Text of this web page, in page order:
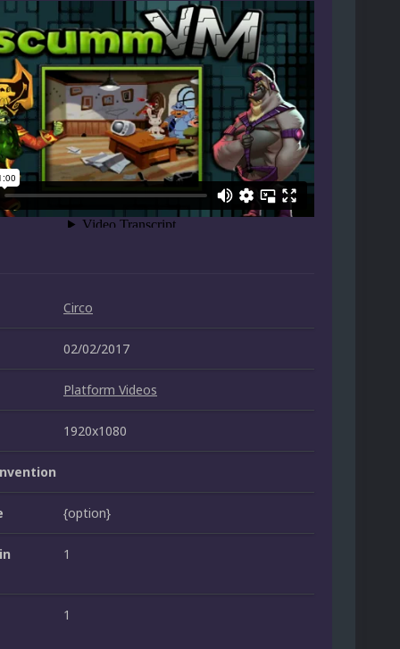
Circo
02/02/2017
Platform Videos
1920x1080
{option}
1
1